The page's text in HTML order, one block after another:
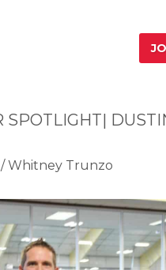
SPOTLIGHT|
/ Whitney Trunzo